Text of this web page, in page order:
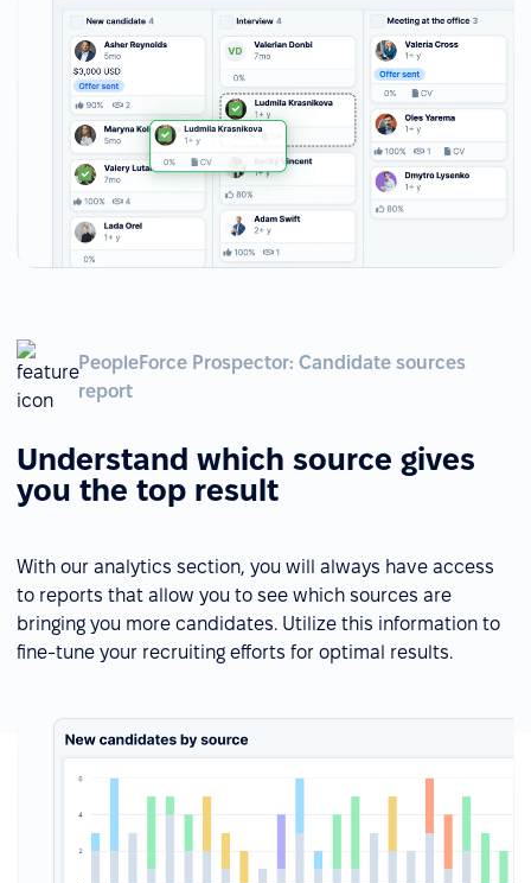
PeopleForce Prospector: Candidate sources
report
Understand which source gives
you the top result
With our analytics section, you will always have access
to reports that allow you to see which sources are
bringing you more candidates. Utilize this information to
fine-tune your recruiting efforts for optimal results.